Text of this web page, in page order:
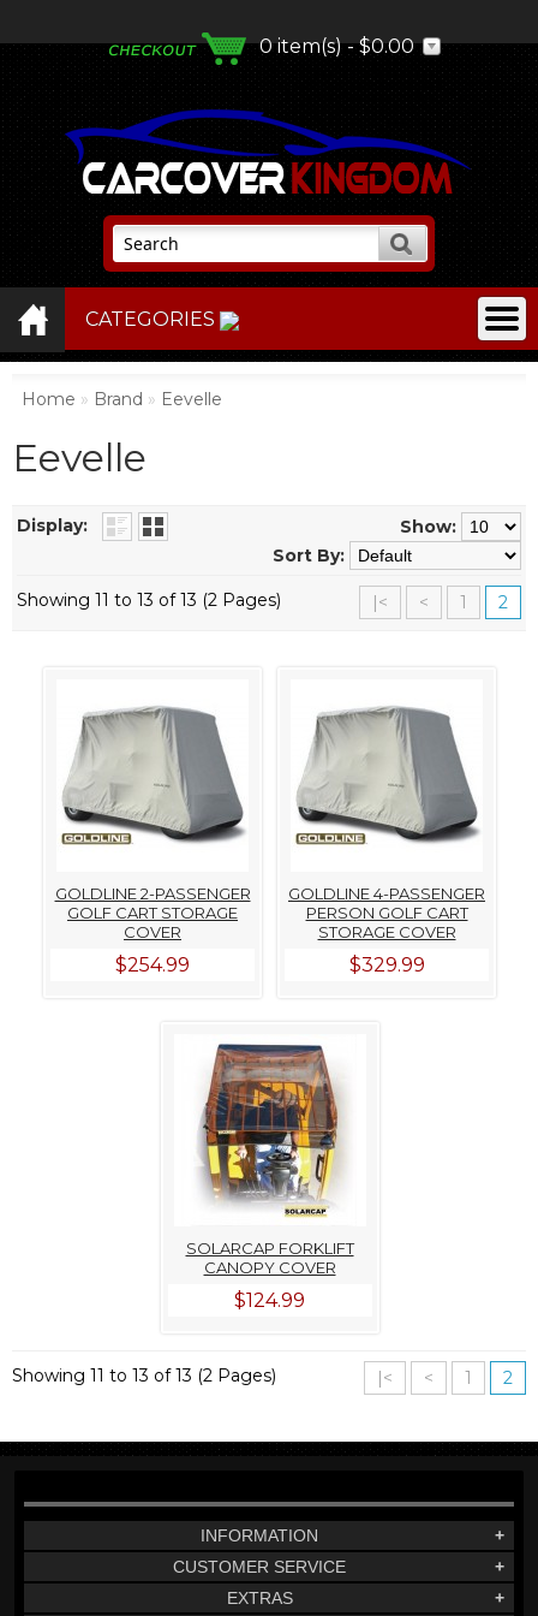
0 item(s) - $0.00
CATEGORIES
Home » Brand » Eevelle
Eevelle
Display:
Show:
Sort By:
|< < 1 2
Showing 11 to 13 of 13 (2 Pages)
GOLDLINE 2-PASSENGER
GOLF CART STORAGE
COVER
$254.99
GOLDLINE 4-PASSENGER
PERSON GOLF CART
STORAGE COVER
$329.99
SOLARCAP FORKLIFT
CANOPY COVER
$124.99
|< < 1 2
Showing 11 to 13 of 13 (2 Pages)
INFORMATION
+
CUSTOMER SERVICE
+
EXTRAS
+